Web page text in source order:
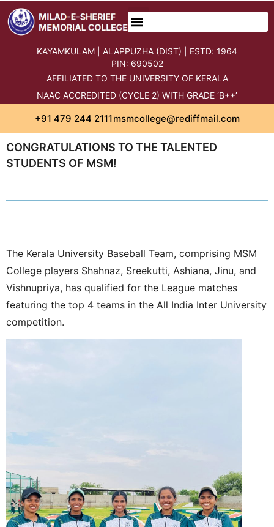
KAYAMKULAM | ALAPPUZHA (DIST) | ESTD: 1964
PIN: 690502
AFFILIATED TO THE UNIVERSITY OF KERALA
NAAC ACCREDITED (CYCLE 2) WITH GRADE ‘B++’
+91 479 244 2111msmcollege@rediffmail.com
CONGRATULATIONS TO THE TALENTED
STUDENTS OF MSM!
The Kerala University Baseball Team, comprising MSM
College players Shahnaz, Sreekutti, Ashiana, Jinu, and
Vishnupriya, has qualified for the League matches
featuring the top 4 teams in the All India Inter University
competition.